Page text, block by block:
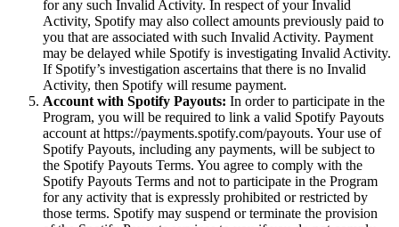
for any such Invalid Activity. In respect of your Invalid
Activity, Spotify may also collect amounts previously paid to
you that are associated with such Invalid Activity. Payment
may be delayed while Spotify is investigating Invalid Activity.
If Spotify’s investigation ascertains that there is no Invalid
Activity, then Spotify will resume payment.
Account with Spotify Payouts: In order to participate in the
Program, you will be required to link a valid Spotify Payouts
account at https://payments.spotify.com/payouts. Your use of
Spotify Payouts, including any payments, will be subject to
the Spotify Payouts Terms. You agree to comply with the
Spotify Payouts Terms and not to participate in the Program
for any activity that is expressly prohibited or restricted by
those terms. Spotify may suspend or terminate the provision